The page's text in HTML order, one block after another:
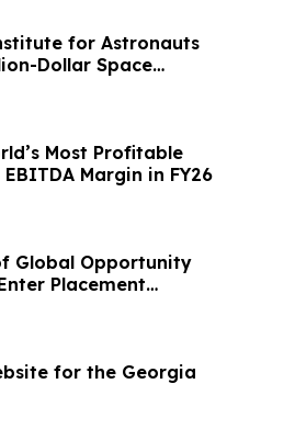
for Astronauts
Dollar Space
Most Profitable
Margin in FY26
Global Opportunity
Placement
for the Georgia